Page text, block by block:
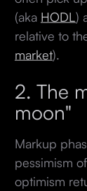
(aka HODL )
relative to
market).
2. The
moon"
Markup
pessimism
optimism